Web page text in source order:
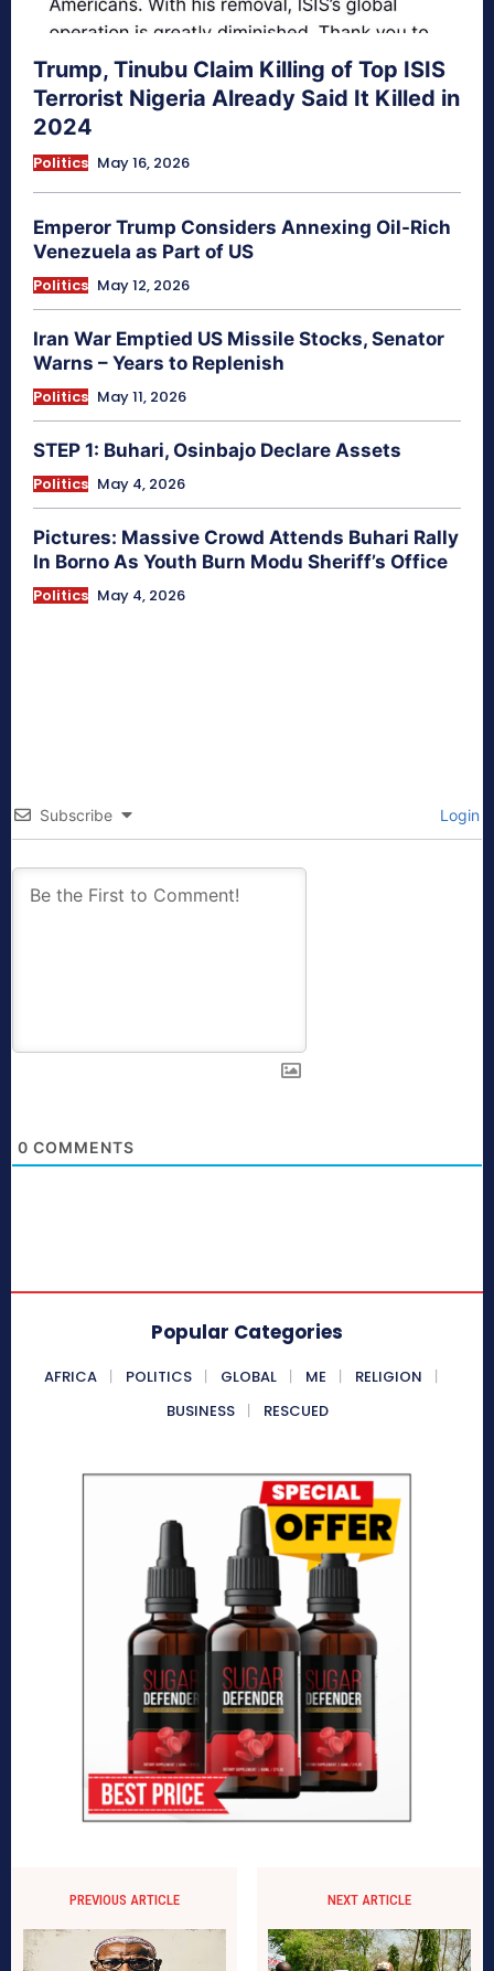
Trump, Tinubu Claim Killing of Top ISIS
Terrorist Nigeria Already Said It Killed in
2024
Politics May 16, 2026
Emperor Trump Considers Annexing Oil-Rich
Venezuela as Part of US
Politics May 12, 2026
Iran War Emptied US Missile Stocks, Senator
Warns – Years to Replenish
Politics May 11, 2026
STEP 1: Buhari, Osinbajo Declare Assets
Politics May 4, 2026
Pictures: Massive Crowd Attends Buhari Rally
In Borno As Youth Burn Modu Sheriff’s Office
Politics May 4, 2026
Subscribe Login
0 COMMENTS
Popular Categories
AFRICA POLITICS GLOBAL ME
RELIGION
BUSINESS
RESCUED
PREVIOUS ARTICLE NEXT ARTICLE